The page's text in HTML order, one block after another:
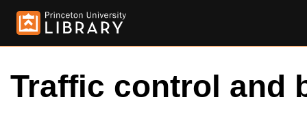
Traffic control and